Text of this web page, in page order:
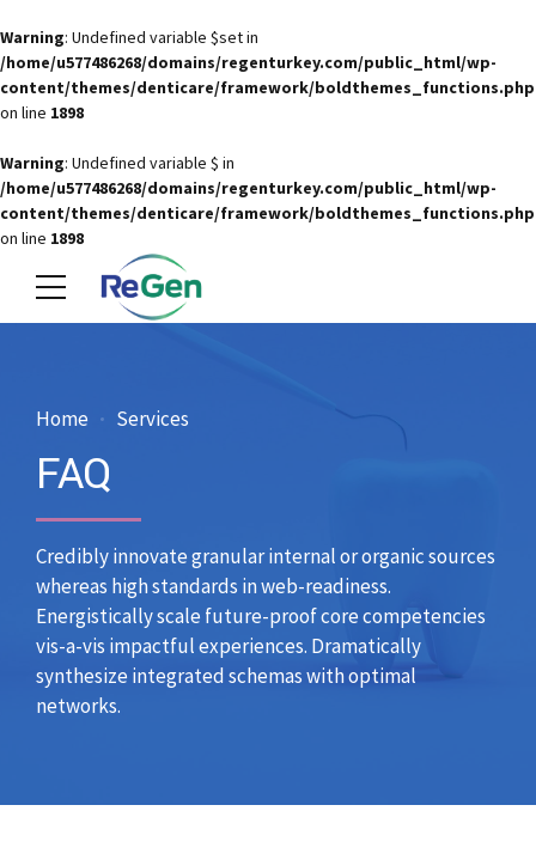
Warning: Undefined variable $set in
/home/u577486268/domains/regenturkey.com/public_html/wp-
content/themes/denticare/framework/boldthemes_functions.php
on line 1898
Warning: Undefined variable $ in
/home/u577486268/domains/regenturkey.com/public_html/wp-
content/themes/denticare/framework/boldthemes_functions.php
on line 1898
Home Services
FAQ
Credibly innovate granular internal or organic sources
whereas high standards in web-readiness.
Energistically scale future-proof core competencies
vis-a-vis impactful experiences. Dramatically
synthesize integrated schemas with optimal
networks.